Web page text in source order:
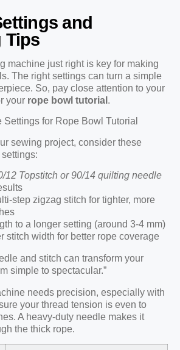
and
Tips
machine just right is key for making
The right settings can turn a simple
So, pay close attention to your
your rope bowl tutorial .
sewing project, consider these
12 Topstitch or 90/14 quilting needle
step zigzag stitch for tighter, more
to a longer setting (around 3-4 mm)
stitch width for better rope coverage
and stitch can transform your
simple to spectacular.”
needs precision, especially with
your thread tension is even to
A heavy-duty needle makes it
the thick rope.